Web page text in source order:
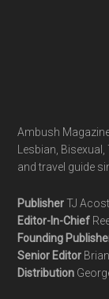
Ambush
Lesbian,
and travel guide
PublisherTJ
Editor-In-Chief
Founding
Senior Editor
Distribution